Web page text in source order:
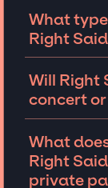
What
Right
Said Fred
corporate
fundraisers,
for 10
luxury
Will Right
concert
events,
exclusive
What
Right
private